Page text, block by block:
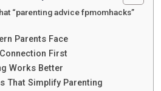
“parenting advice fpmomhacks”
Parents Face
First
Works Better
That Simplify Parenting